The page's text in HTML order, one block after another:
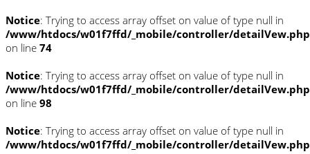
Notice: Trying to access array offset on value of type null in
/www/htdocs/w01f7ffd/_mobile/controller/detailVew.php
on line 74
Notice: Trying to access array offset on value of type null in
/www/htdocs/w01f7ffd/_mobile/controller/detailVew.php
on line 98
Notice: Trying to access array offset on value of type null in
/www/htdocs/w01f7ffd/_mobile/controller/detailVew.php